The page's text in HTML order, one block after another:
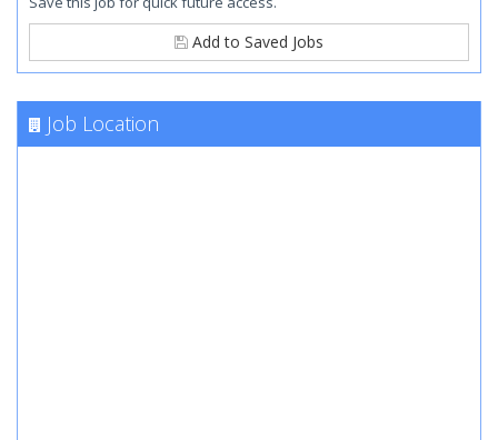
Add to Saved Jobs
Job Location